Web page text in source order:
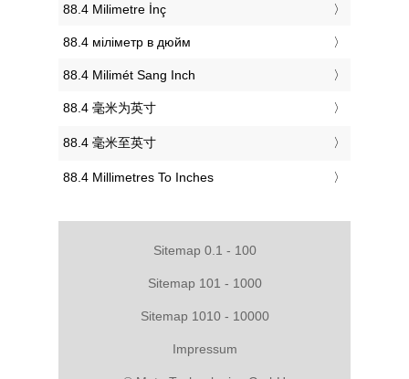
‎88.4 Milimetre İnç
‎88.4 міліметр в дюйм
‎88.4 Milimét Sang Inch
‎88.4 毫米为英寸
‎88.4 毫米至英寸
‎88.4 Millimetres To Inches
Sitemap 0.1 - 100
Sitemap 101 - 1000
Sitemap 1010 - 10000
Impressum